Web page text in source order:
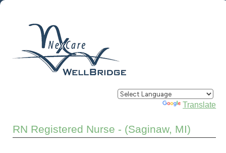
Powered by Translate
RN Registered Nurse - (Saginaw, MI)